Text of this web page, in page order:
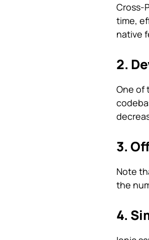
Cross-
time,
native
2.
One of
3.
Note
the
4.